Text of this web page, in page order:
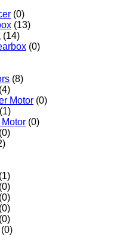
(0)
(13)
(14)
(0)
(8)
(4)
Motor (0)
(1)
(0)
(0)
(1)
(0)
(0)
(0)
(0)
(0)